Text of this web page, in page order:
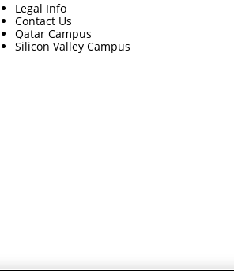
Legal Info
Contact Us
Qatar Campus
Silicon Valley Campus